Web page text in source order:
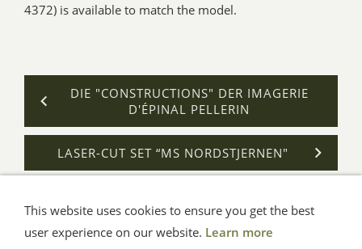
4372) is available to match the model.
DIE "CONSTRUCTIONS" DER IMAGERIE
D'ÉPINAL PELLERIN
LASER-CUT SET “MS NORDSTJERNEN"
General Terms Impressum Help
This website uses cookies to ensure you get the best
user experience on our website. Learn more